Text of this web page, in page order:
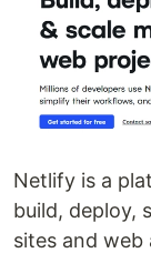
Netlify is a
build, deploy,
sites and web